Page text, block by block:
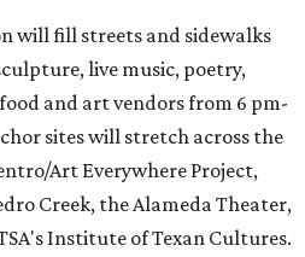
will fill streets and sidewalks
live music, poetry,
and art vendors from 6 pm-
sites will stretch across the
Art Everywhere Project,
Creek, the Alameda Theater,
Institute of Texan Cultures.